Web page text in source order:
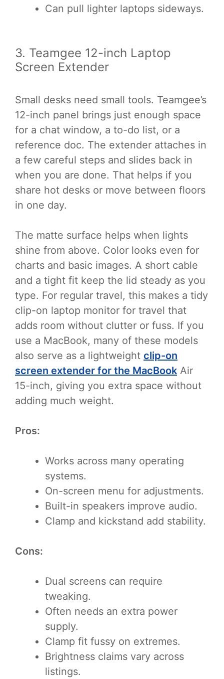
Can pull lighter laptops sideways.
3. Teamgee 12-inch Laptop
Screen Extender
Small desks need small tools. Teamgee’s
12-inch panel brings just enough space
for a chat window, a to-do list, or a
reference doc. The extender attaches in
a few careful steps and slides back in
when you are done. That helps if you
share hot desks or move between floors
in one day.
The matte surface helps when lights
shine from above. Color looks even for
charts and basic images. A short cable
and a tight fit keep the lid steady as you
type. For regular travel, this makes a tidy
clip-on laptop monitor for travel that
adds room without clutter or fuss. If you
use a MacBook, many of these models
also serve as a lightweight clip-on
screen extender for the MacBook Air
15-inch, giving you extra space without
adding much weight.
Pros:
Works across many operating
systems.
On-screen menu for adjustments.
Built-in speakers improve audio.
Clamp and kickstand add stability.
Cons:
Dual screens can require
tweaking.
Often needs an extra power
supply.
Clamp fit fussy on extremes.
Brightness claims vary across
listings.